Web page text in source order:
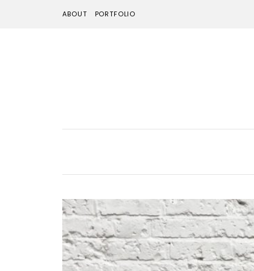
ABOUT PORTFOLIO